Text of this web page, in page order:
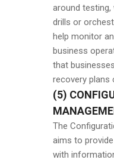
around testing,
drills or
help monitor
business
that
recovery plans
(5)
The
aims to
with